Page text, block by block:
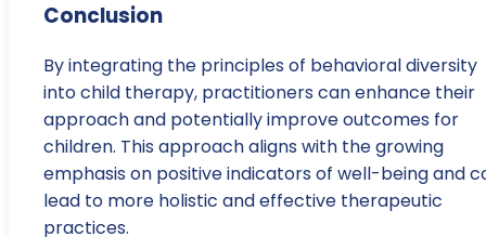
Conclusion
By integrating the principles of behavioral diversity
into child therapy, practitioners can enhance their
approach and potentially improve outcomes for
children. This approach aligns with the growing
emphasis on positive indicators of well-being and
lead to more holistic and effective therapeutic
practices.